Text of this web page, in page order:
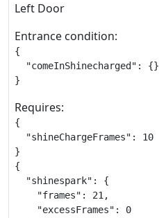
Left Door
Entrance condition:
{
  "comeInShinecharged": {}
}
Requires:
{
  "shineChargeFrames": 10
}
{
  "shinespark": {
    "frames": 21,
    "excessFrames": 0